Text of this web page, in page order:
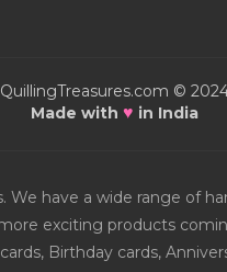
QuillingTreasures.com ©
Made with ♥ in India
We have a wide range
exciting products
Birthday cards,